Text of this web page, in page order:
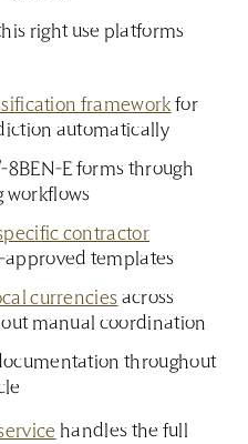
right use platforms
framework for
automatically
8BEN-E forms through
workflows
contractor
approved templates
currencies across
manual coordination
throughout
handles the full